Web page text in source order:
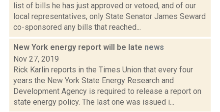
list of bills he has just approved or vetoed, and of our
local representatives, only State Senator James Seward
co-sponsored any bills that reached...
New York energy report will be late news
Nov 27, 2019
Rick Karlin reports in the Times Union that every four
years the New York State Energy Research and
Development Agency is required to release a report on
state energy policy. The last one was issued i...